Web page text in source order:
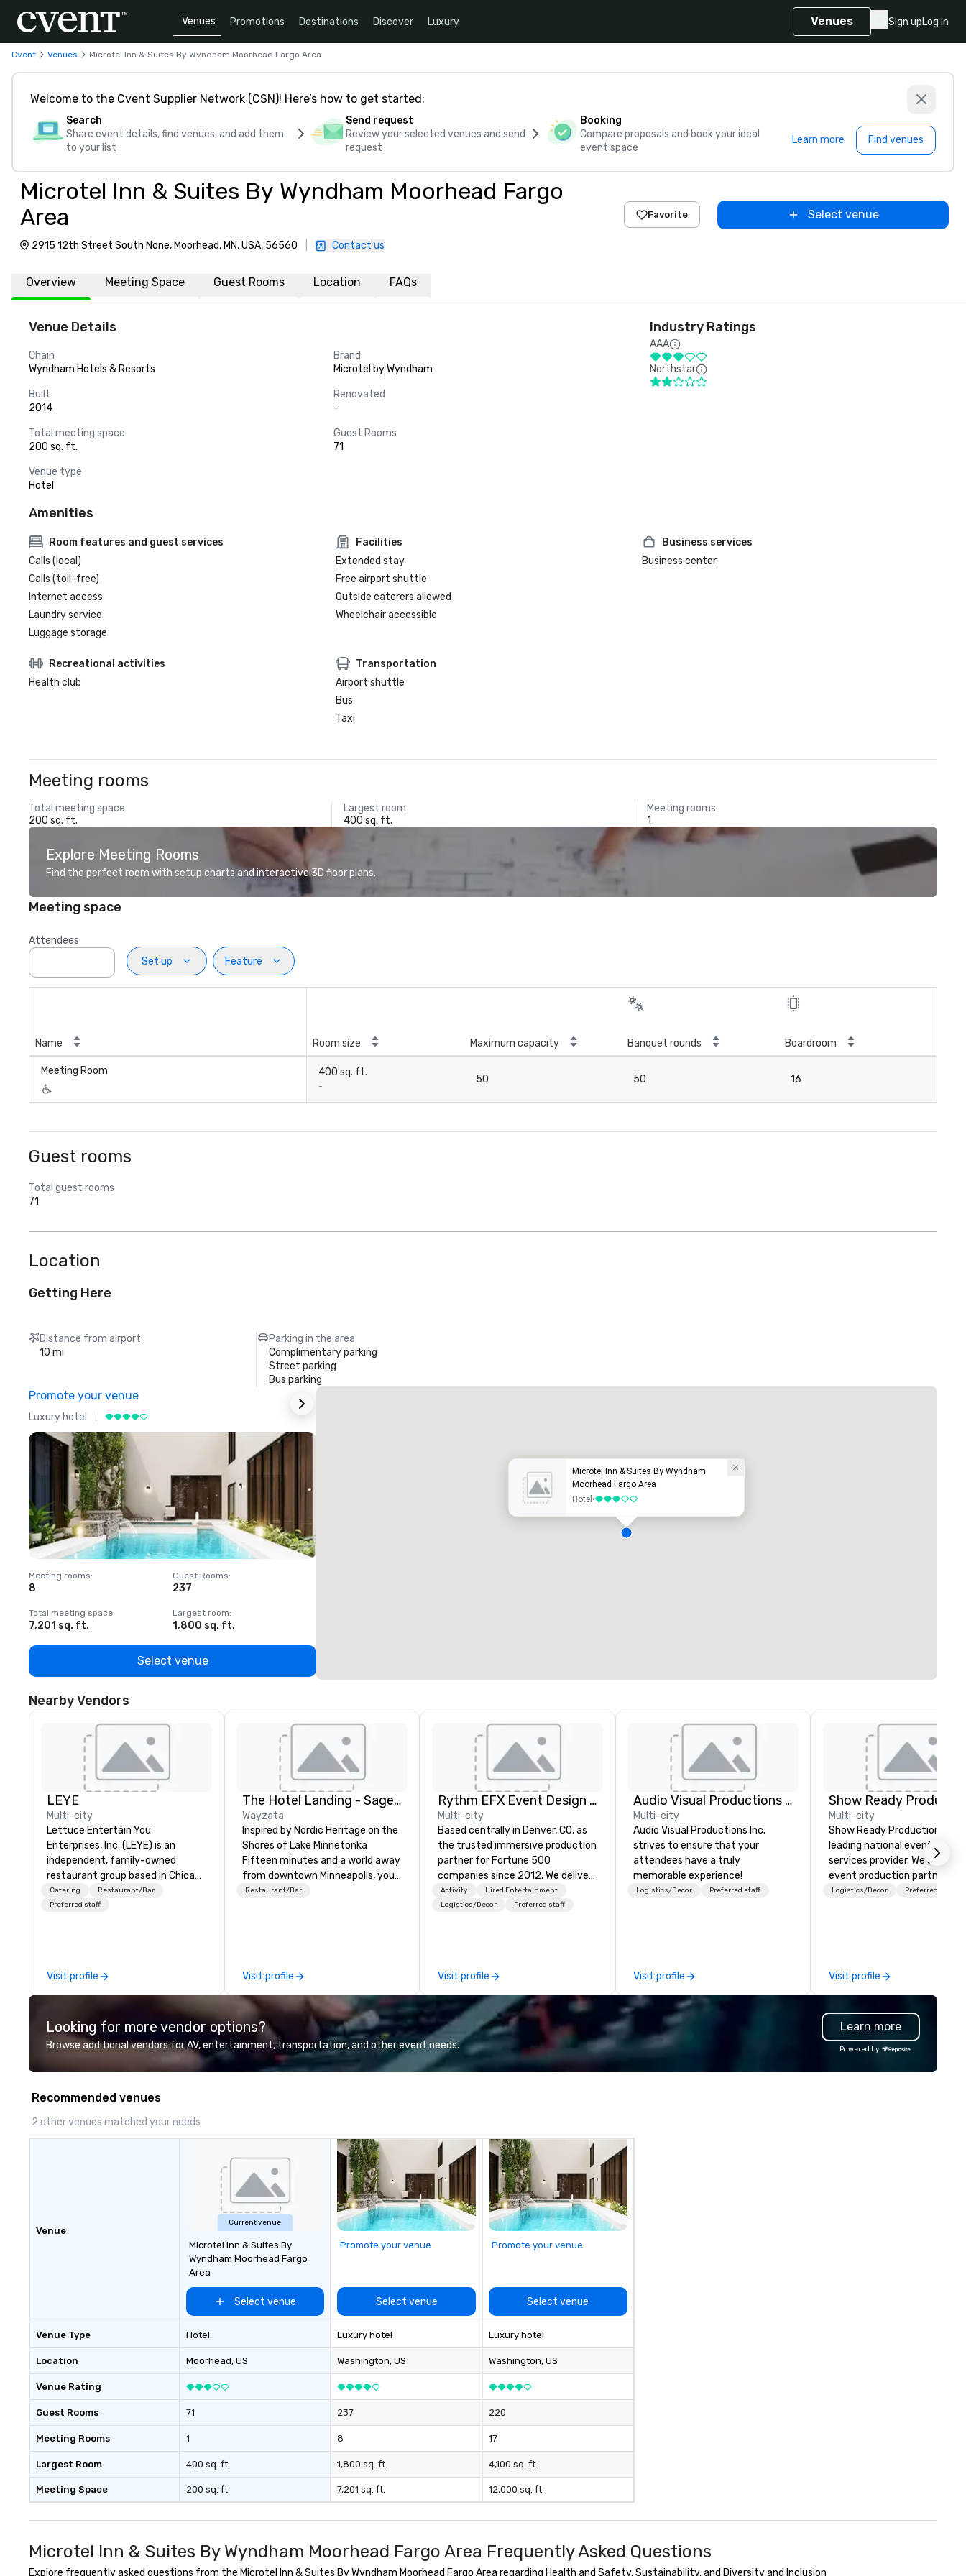
Venues Promotions Destinations Discover Luxury Venues Sign upLog in
Cvent Venues Microtel Inn & Suites By Wyndham Moorhead Fargo Area
Welcome to the Cvent Supplier Network (CSN)! Here’s how to get started:
Search
Share event details, find venues, and add them
to your list
Send request
Review your selected venues and send
request
Booking
Compare proposals and book your ideal
event space
Learn more Find venues
Microtel Inn & Suites By Wyndham Moorhead Fargo
Area
2915 12th Street South None, Moorhead, MN, USA, 56560 Contact us
Favorite Select venue
Overview Meeting Space Guest Rooms Location FAQs
Venue Details
Chain
Wyndham Hotels & Resorts
Brand
Microtel by Wyndham
Built
2014
Renovated
-
Total meeting space
200 sq. ft.
Guest Rooms
71
Venue type
Hotel
Industry Ratings
AAA
Northstar
Amenities
Room features and guest services
Calls (local)
Calls (toll-free)
Internet access
Laundry service
Luggage storage
Facilities
Extended stay
Free airport shuttle
Outside caterers allowed
Wheelchair accessible
Business services
Business center
Recreational activities
Health club
Transportation
Airport shuttle
Bus
Taxi
Meeting rooms
Total meeting space
200 sq. ft.
Largest room
400 sq. ft.
Meeting rooms
1
Explore Meeting Rooms
Find the perfect room with setup charts and interactive 3D floor plans.
Meeting space
Attendees
Set up
Feature
Name Room size Maximum capacity Banquet rounds Boardroom
Meeting Room 400 sq. ft.
-
50 50 16
Guest rooms
Total guest rooms
71
Location
Getting Here
Distance from airport
10 mi
Parking in the area
Complimentary parking
Street parking
Bus parking
Promote your venue
Luxury hotel
Meeting rooms:
8
Guest Rooms:
237
Total meeting space:
7,201 sq. ft.
Largest room:
1,800 sq. ft.
Select venue
Microtel Inn & Suites By Wyndham
Moorhead Fargo Area
Hotel •3 out of 5
Nearby Vendors
LEYE
Multi-city
Lettuce Entertain You
Enterprises, Inc. (LEYE) is an
independent, family-owned
restaurant group based in Chicago
that owns, manages and licenses
more than 130 establishments in
Melman and Jerry A. Orzoff with
the opening of R.J. Grunts and
today, thanks to the creativity of
our partners, we proudly service
guests at more than 60 concepts
ranging from fast casual to fine
dining restaurants.
Catering
Restaurant/Bar
Preferred staff
Visit profile
The Hotel Landing - Sage Hospitality
Wayzata
Inspired by Nordic Heritage on the
Shores of Lake Minnetonka
Fifteen minutes and a world away
from downtown Minneapolis, you’ll
find The Hotel Landing — a
Restaurant/Bar
Visit profile
Rythm EFX Event Design & Fabrication
Multi-city
Based centrally in Denver, CO, as
the trusted immersive production
partner for Fortune 500
companies since 2012. We deliver
stunning premium AV and in-
house custom scenic fabrication
coordination. Clients keep coming
back because we make
production effortless, making
planners look brilliant with
stunning events their leadership
loves.
Activity
Hired Entertainment
Logistics/Decor
Preferred staff
Visit profile
Audio Visual Productions Inc.
Multi-city
Audio Visual Productions Inc.
strives to ensure that your
attendees have a truly
memorable experience!
Logistics/Decor Preferred staff
Visit profile
Show Ready
Multi-city
Show Ready Productions is a
leading national event
services provider. We are your
event production partner
start to finish. Our team is
Logistics/Decor Preferred staff
Visit profile
Looking for more vendor options?
Browse additional vendors for AV, entertainment, transportation, and other event needs.
Learn more
Powered by
Recommended venues
2 other venues matched your needs
Venue
Venue Type
Location
Venue Rating
Guest Rooms
Meeting Rooms
Largest Room
Meeting Space
Current venue
Microtel Inn & Suites By
Wyndham Moorhead Fargo
Area
Select venue
Hotel
Moorhead, US
71
1
400 sq. ft.
200 sq. ft.
Promote your venue
Select venue
Luxury hotel
Washington, US
237
8
1,800 sq. ft.
7,201 sq. ft.
Promote your venue
Select venue
Luxury hotel
Washington, US
220
17
4,100 sq. ft.
12,000 sq. ft.
Microtel Inn & Suites By Wyndham Moorhead Fargo Area Frequently Asked Questions
Explore frequently asked questions from the Microtel Inn & Suites By Wyndham Moorhead Fargo Area regarding Health and Safety, Sustainability, and Diversity and Inclusion